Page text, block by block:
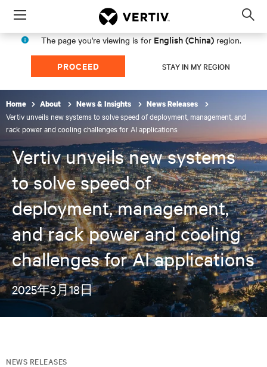
Menu
The page you're viewing is for English (China) region.
PROCEED STAY IN MY REGION
Home About News & Insights News Releases
Vertiv unveils new systems to solve speed of deployment, management, and
rack power and cooling challenges for AI applications
Vertiv unveils new systems
to solve speed of
deployment, management,
and rack power and cooling
challenges for AI applications
2025年3月18日
NEWS RELEASES